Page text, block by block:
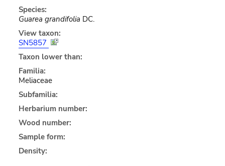
Species:
Guarea grandifolia DC.
View taxon:
SN5857
Taxon lower than:
Familia:
Meliaceae
Subfamilia:
Herbarium number:
Wood number:
Sample form:
Density: